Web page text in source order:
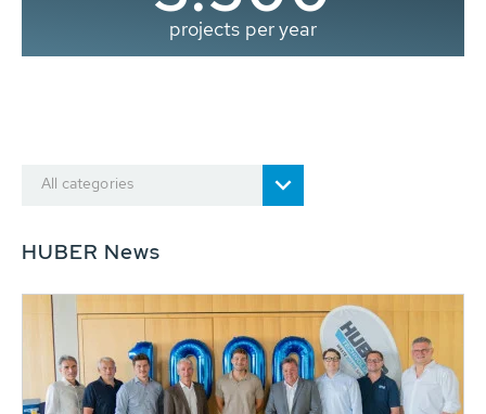
projects per year
All categories
HUBER News